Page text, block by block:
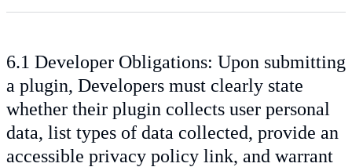
6.1 Developer Obligations: Upon submitting
a plugin, Developers must clearly state
whether their plugin collects user personal
data, list types of data collected, provide an
accessible privacy policy link, and warrant